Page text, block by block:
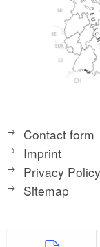
Contact form
Imprint
Privacy Policy
Sitemap